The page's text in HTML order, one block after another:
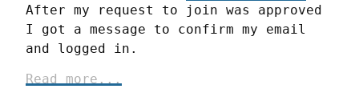
After my request to join was approved
I got a message to confirm my email
and logged in.